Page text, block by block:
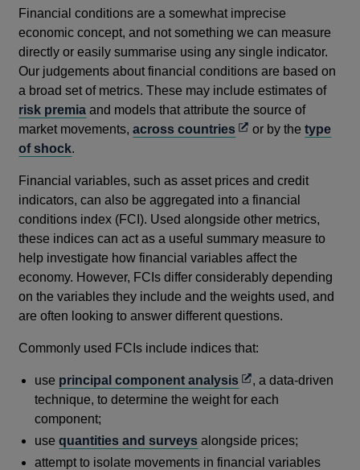
Financial conditions are a somewhat imprecise
economic concept, and not something we can measure
directly or easily summarise using any single indicator.
Our judgements about financial conditions are based on
a broad set of metrics. These may include estimates of
risk premia and models that attribute the source of
market movements,across countriesOpens
new
window
or by thetype
of shock.
Financial variables, such as asset prices and credit
indicators, can also be aggregated into a financial
conditions index (FCI). Used alongside other metrics,
these indices can act as a useful summary measure to
help investigate how financial variables affect the
economy. However, FCIs differ considerably depending
on the variables they include and the weights used, and
are often looking to answer different questions.
Commonly used FCIs include indices that:
use principal component analysisOpens
in
new
window
, a data-driven
technique, to determine the weight for each
component;
usequantities and surveys alongside prices;
attempt to isolate movements in financial variables